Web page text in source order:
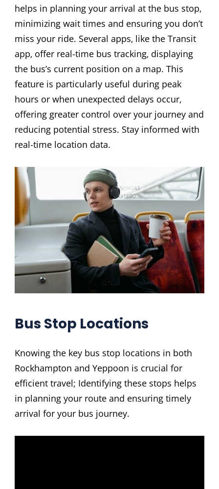
helps in planning your arrival at the bus stop‚
minimizing wait times and ensuring you don’t
miss your ride. Several apps‚ like the Transit
app‚ offer real-time bus tracking‚ displaying
the bus’s current position on a map. This
feature is particularly useful during peak
hours or when unexpected delays occur‚
offering greater control over your journey and
reducing potential stress. Stay informed with
real-time location data.
Bus Stop Locations
Knowing the key bus stop locations in both
Rockhampton and Yeppoon is crucial for
efficient travel; Identifying these stops helps
in planning your route and ensuring timely
arrival for your bus journey.